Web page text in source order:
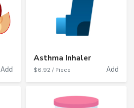
Add
Asthma Inhaler
$6.92 / Piece Add